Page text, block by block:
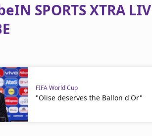
SPORTS XTRA
FIFA World Cup
"Olise deserves the Ballon d'Or"